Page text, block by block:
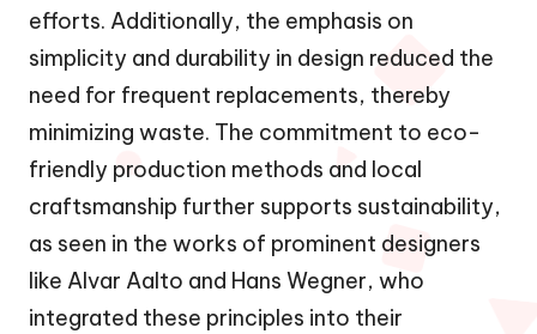
efforts. Additionally, the emphasis on
simplicity and durability in design reduced the
need for frequent replacements, thereby
minimizing waste. The commitment to eco-
friendly production methods and local
craftsmanship further supports sustainability,
as seen in the works of prominent designers
like Alvar Aalto and Hans Wegner, who
integrated these principles into their